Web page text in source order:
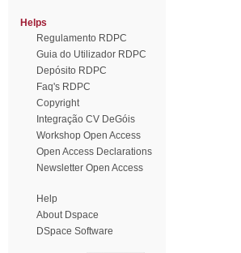
Helps
Regulamento RDPC
Guia do Utilizador RDPC
Depósito RDPC
Faq's RDPC
Copyright
Integração CV DeGóis
Workshop Open Access
Open Access Declarations
Newsletter Open Access
Help
About Dspace
DSpace Software